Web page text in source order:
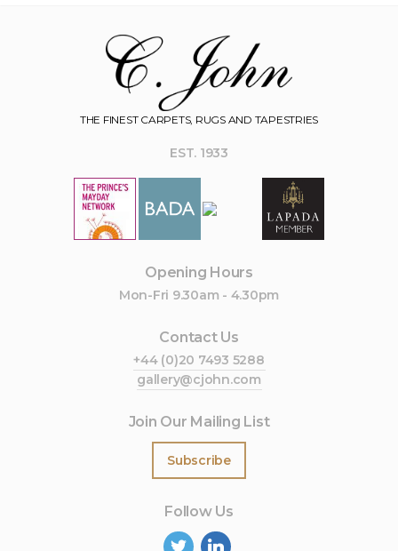
THE FINEST CARPETS, RUGS AND TAPESTRIES
EST. 1933
Opening Hours
Mon-Fri 9.30am - 4.30pm
Contact Us
+44 (0)20 7493 5288
gallery@cjohn.com
Join Our Mailing List
Subscribe
Follow Us